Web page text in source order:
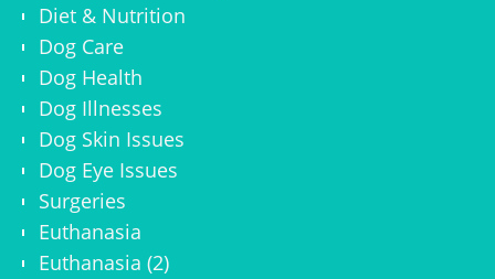
Diet & Nutrition
Dog Care
Dog Health
Dog Illnesses
Dog Skin Issues
Dog Eye Issues
Surgeries
Euthanasia
Euthanasia (2)